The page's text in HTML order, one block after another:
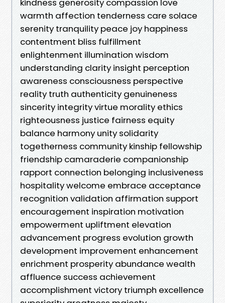
kindness generosity compassion love
warmth affection tenderness care solace
serenity tranquility peace joy happiness
contentment bliss fulfillment
enlightenment illumination wisdom
understanding clarity insight perception
awareness consciousness perspective
reality truth authenticity genuineness
sincerity integrity virtue morality ethics
righteousness justice fairness equity
balance harmony unity solidarity
togetherness community kinship fellowship
friendship camaraderie companionship
rapport connection belonging inclusiveness
hospitality welcome embrace acceptance
recognition validation affirmation support
encouragement inspiration motivation
empowerment upliftment elevation
advancement progress evolution growth
development improvement enhancement
enrichment prosperity abundance wealth
affluence success achievement
accomplishment victory triumph excellence